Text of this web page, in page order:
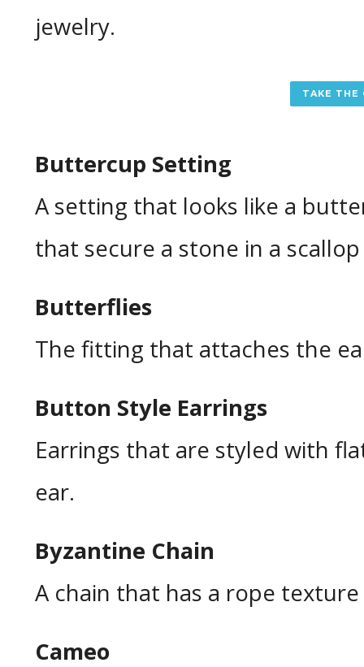
jewelry.
TAKE THE
Buttercup Setting
A setting that looks like a
that secure a stone in a
Butterflies
The fitting that attaches the
Button Style Earrings
Earrings that are styled with
ear.
Byzantine Chain
A chain that has a rope
Cameo